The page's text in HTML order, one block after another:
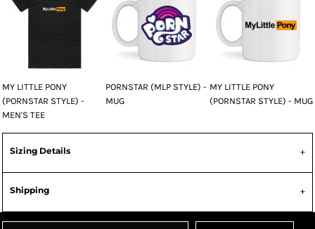
MY LITTLE PONY
(PORNSTAR STYLE) -
MEN'S TEE
PORNSTAR (MLP STYLE) -
MUG
MY LITTLE PONY
(PORNSTAR STYLE) - MUG
Sizing Details
Shipping